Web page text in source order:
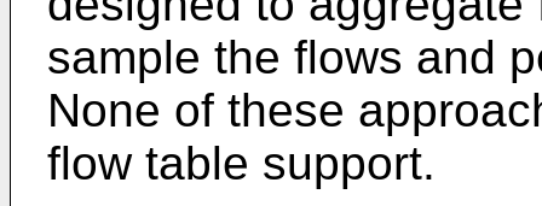
sample the flows and
None of these
flow table support.